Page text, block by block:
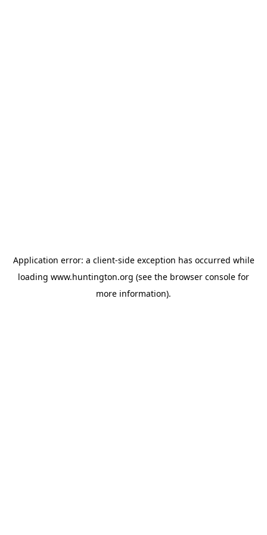
Application error: a client-side exception has occurred while
loading www.huntington.org (see the browser console for
more information).